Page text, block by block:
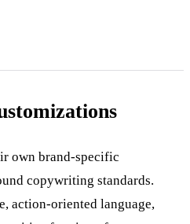
own brand-specific
copywriting standards.
action-oriented language,